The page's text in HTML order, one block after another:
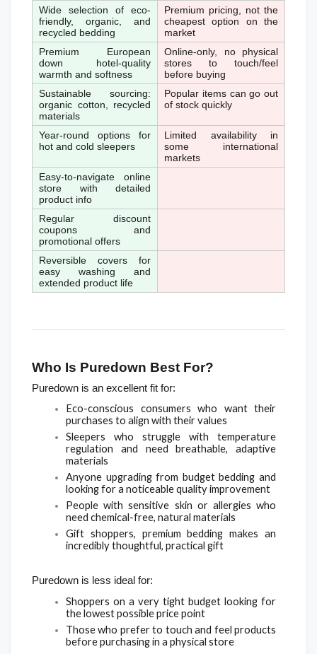
Wide selection of eco-
friendly, organic, and
recycled bedding
Premium pricing, not the
cheapest option on the
market
Premium European
down hotel-quality
warmth and softness
Online-only, no physical
stores to touch/feel
before buying
Sustainable sourcing:
organic cotton, recycled
materials
Popular items can go out
of stock quickly
Year-round options for
hot and cold sleepers
Limited availability in
some international
markets
Easy-to-navigate online
store with detailed
product info
Regular discount
coupons and
promotional offers
Reversible covers for
easy washing and
extended product life
Who Is Puredown Best For?
Puredown is an excellent fit for:
Eco-conscious consumers who want their
purchases to align with their values
Sleepers who struggle with temperature
regulation and need breathable, adaptive
materials
Anyone upgrading from budget bedding and
looking for a noticeable quality improvement
People with sensitive skin or allergies who
need chemical-free, natural materials
Gift shoppers, premium bedding makes an
incredibly thoughtful, practical gift
Puredown is less ideal for:
Shoppers on a very tight budget looking for
the lowest possible price point
Those who prefer to touch and feel products
before purchasing in a physical store